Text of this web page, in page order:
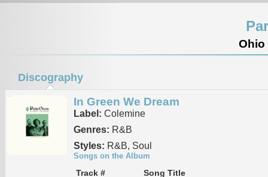
Ohio
Discography
In Green We Dream
Label: Colemine
Genres: R&B
Styles: R&B, Soul
Songs on the Album
Track #
Song Title